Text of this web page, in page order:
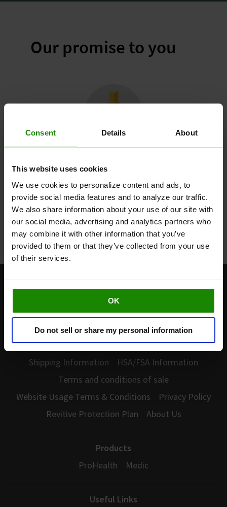
Consent Details About
This website uses cookies
We use cookies to personalize content and ads, to
provide social media features and to analyze our traffic.
We also share information about your use of our site with
our social media, advertising and analytics partners who
may combine it with other information that you’ve
provided to them or that they’ve collected from your use
of their services.
OK
Do not sell or share my personal information
Our promise to you
60-Day Home Trial
Buy today and you'll have a full 60 days to try
Revitive in the comfort of your own home.
Learn More
877-260-3114
Customer Service
Warranty
Returns and Refunds
Shipping Information
HSA/FSA Information
Terms and conditions of sale
Website Usage Terms & Conditions
Privacy Policy
Revitive Protection Plan
About Us
Products
ProHealth
Medic
Useful Links